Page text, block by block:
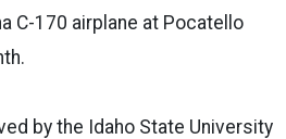
C-170 airplane at Pocatello
by the Idaho State University